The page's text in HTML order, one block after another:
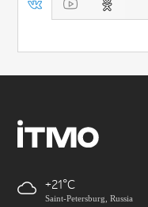
+21
Saint-Petersburg, Russia